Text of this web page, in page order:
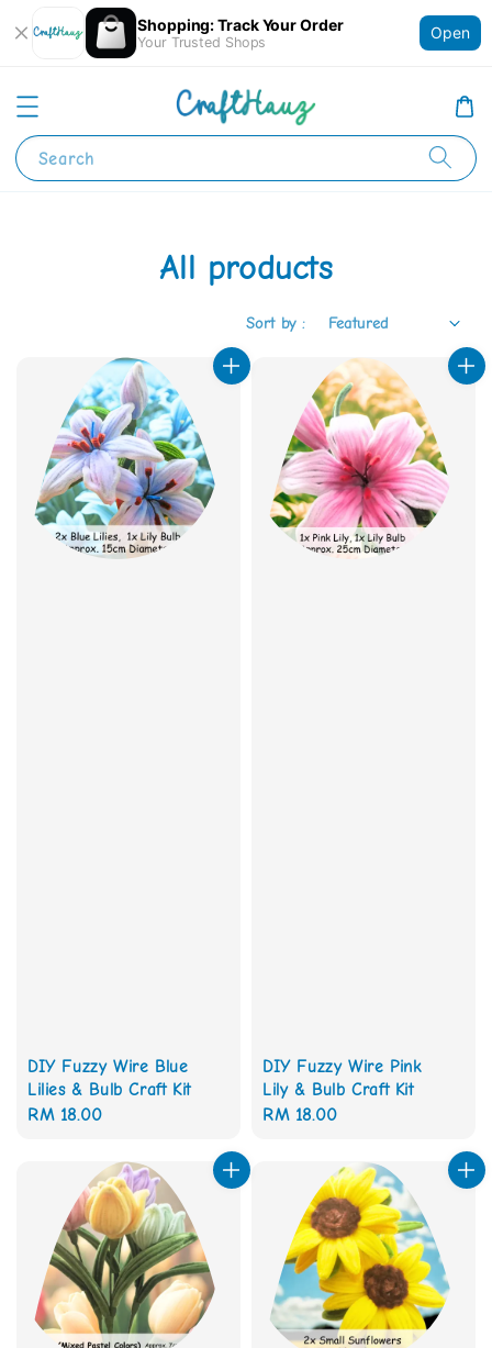
Shopping: Track Your Order
Your Trusted Shops
Open
Search
All products
Sort by :
DIY Fuzzy Wire Blue
Lilies & Bulb Craft Kit
Regular
RM 18.00
DIY Fuzzy Wire Pink
Lily & Bulb Craft Kit
Regular
RM 18.00